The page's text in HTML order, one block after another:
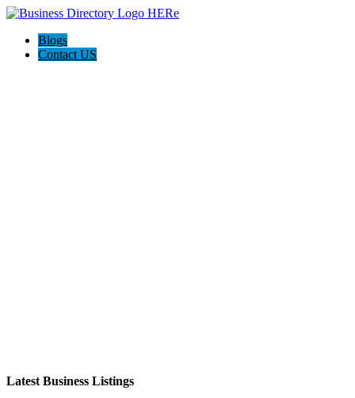
Blogs
Contact US
Latest Business Listings